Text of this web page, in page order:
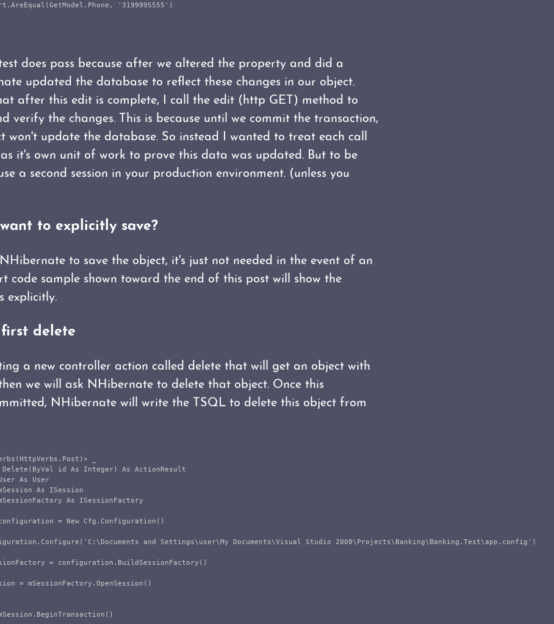
'3199995555')
does pass because after we altered the property and did a
updated the database to reflect these changes in our object.
after this edit is complete, I call the edit (http GET) method to
verify the changes. This is because until we commit the transaction,
won't update the database. So instead I wanted to treat each call
it's own unit of work to prove this data was updated. But to be
a second session in your production environment. (unless you
to explicitly save?
to save the object, it's just not needed in the event of an
code sample shown toward the end of this post will show the
explicitly.
delete
a new controller action called delete that will get an object with
we will ask NHibernate to delete that object. Once this
NHibernate will write the TSQL to delete this object from
_
id As Integer) As ActionResult
As User
As ISession
As ISessionFactory
= New Cfg.Configuration()
and Settings\user\My Documents\Visual Studio 2008\Projects\Banking\Banking.Test\app.config')
= configuration.BuildSessionFactory()
= mSessionFactory.OpenSession()